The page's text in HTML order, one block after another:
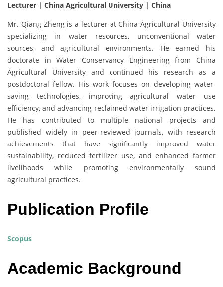
Lecturer | China Agricultural University | China
Mr. Qiang Zheng is a lecturer at China Agricultural University
specializing in water resources, unconventional water
sources, and agricultural environments. He earned his
doctorate in Water Conservancy Engineering from China
Agricultural University and continued his research as a
postdoctoral fellow. His work focuses on developing water-
saving technologies, improving agricultural water use
efficiency, and advancing reclaimed water irrigation practices.
He has contributed to multiple national projects and
published widely in peer-reviewed journals, with research
achievements that have significantly improved water
sustainability, reduced fertilizer use, and enhanced farmer
livelihoods while promoting environmentally sound
agricultural practices.
Publication Profile
Scopus
Academic Background